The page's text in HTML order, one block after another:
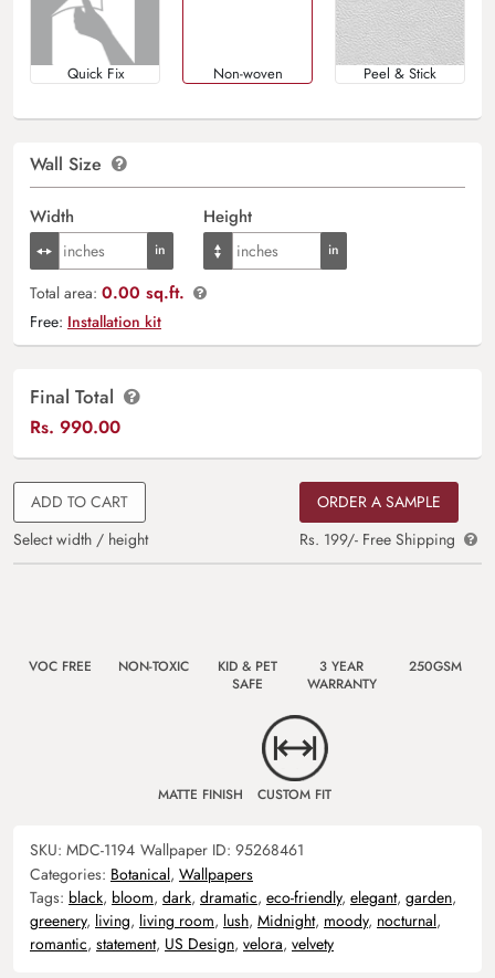
Quick Fix Non-woven Peel & Stick
Wall Size
Width Height
Total area: 0.00 sq.ft.
Free: Installation kit
Final Total
Rs. 990.00
ADD TO CART
Select width / height
ORDER A SAMPLE
Rs. 199/- Free Shipping
VOC FREE NON-TOXIC
KID & PET
SAFE
3 YEAR
WARRANTY
250GSM
MATTE FINISH CUSTOM FIT
SKU: MDC-1194 Wallpaper ID: 95268461
Categories: Botanical, Wallpapers
Tags: black, bloom, dark, dramatic, eco-friendly, elegant, garden,
greenery, living, living room, lush, Midnight, moody, nocturnal,
romantic, statement, US Design, velora, velvety